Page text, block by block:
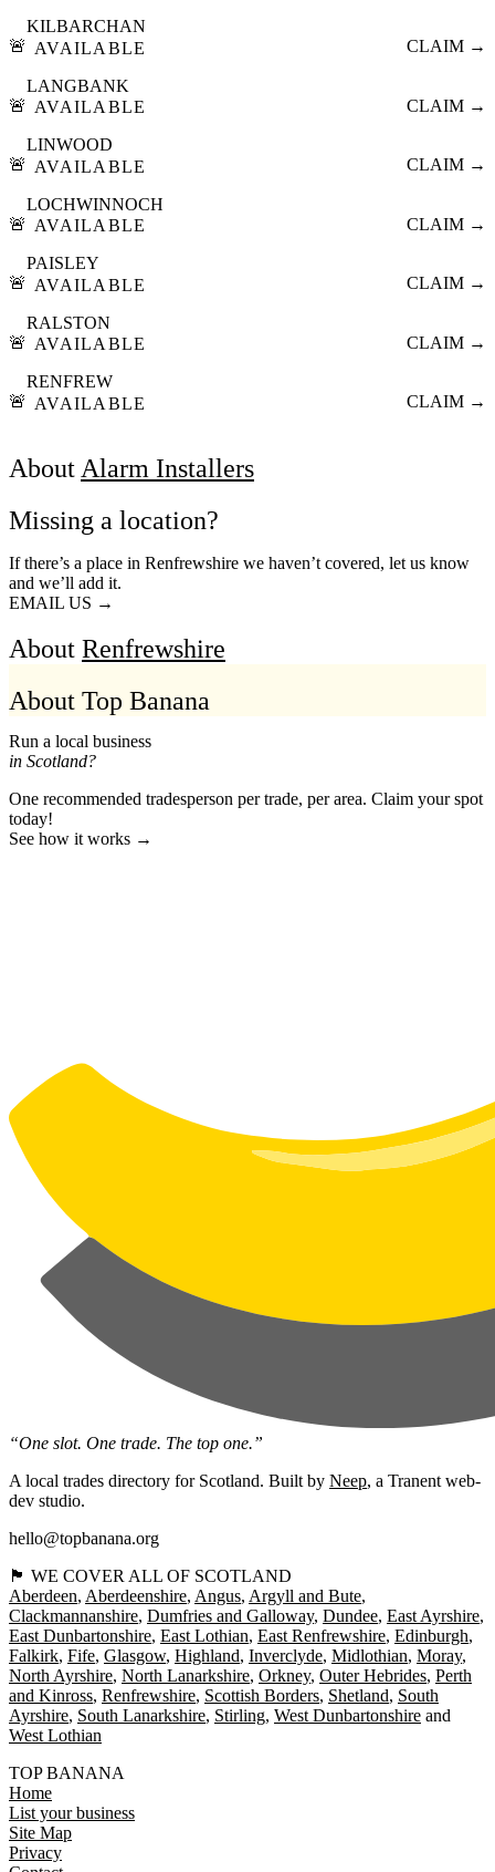
🚨
KILBARCHAN
AVAILABLE
CLAIM →
🚨
LANGBANK
AVAILABLE
CLAIM →
🚨
LINWOOD
AVAILABLE
CLAIM →
🚨
LOCHWINNOCH
AVAILABLE
CLAIM →
🚨
PAISLEY
AVAILABLE
CLAIM →
🚨
RALSTON
AVAILABLE
CLAIM →
🚨
RENFREW
AVAILABLE
CLAIM →
About Alarm Installers
Missing a location?
If there’s a place in Renfrewshire we haven’t covered, let us know
and we’ll add it.
EMAIL US →
About Renfrewshire
About Top Banana
Run a local business
in Scotland?
One recommended tradesperson per trade, per area. Claim your spot
today!
See how it works →
“One slot. One trade. The top one.”
A local trades directory for Scotland. Built by Neep, a Tranent web-
dev studio.
hello@topbanana.org
🏴󠁧󠁢󠁳󠁣󠁴󠁿 WE COVER ALL OF SCOTLAND
Aberdeen Aberdeenshire Angus Argyll and Bute
Clackmannanshire Dumfries and Galloway Dundee East Ayrshire
East Dunbartonshire East Lothian East Renfrewshire Edinburgh
Falkirk Fife Glasgow Highland Inverclyde Midlothian Moray
North Ayrshire North Lanarkshire Orkney Outer Hebrides Perth
and Kinross Renfrewshire Scottish Borders Shetland South
Ayrshire South Lanarkshire Stirling West Dunbartonshire
West Lothian
TOP BANANA
Home
List your business
Site Map
Privacy